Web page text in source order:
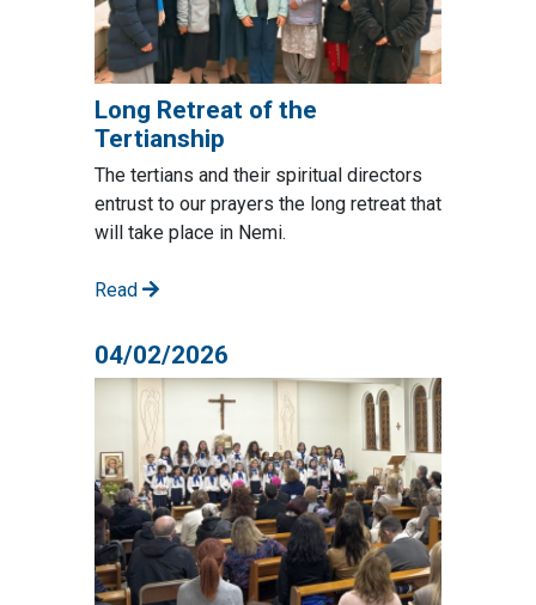
Long Retreat of the
Tertianship
The tertians and their spiritual directors
entrust to our prayers the long retreat that
will take place in Nemi.
Read
04/02/2026